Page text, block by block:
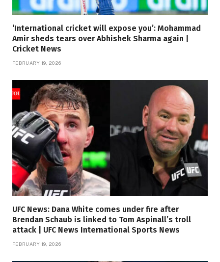
‘International cricket will expose you’: Mohammad
Amir sheds tears over Abhishek Sharma again |
Cricket News
FEBRUARY 19, 2026
UFC News: Dana White comes under fire after
Brendan Schaub is linked to Tom Aspinall’s troll
attack | UFC News International Sports News
FEBRUARY 19, 2026